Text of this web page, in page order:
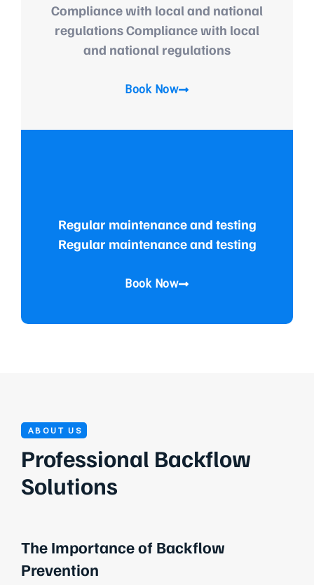
Compliance with local and national
regulations Compliance with local
and national regulations
Book Now
Regular maintenance and testing
Regular maintenance and testing
Book Now
ABOUT US
Professional Backflow
Solutions
The Importance of Backflow
Prevention